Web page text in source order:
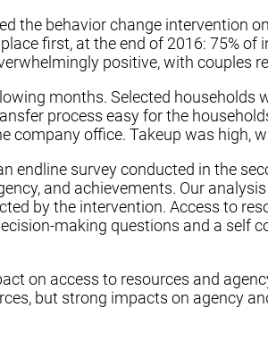
the behavior change intervention
first, at the end of 2016: 75%
positive, with couples
months. Selected
process easy for the
office. Takeup was high,
endline survey conducted in the
and achievements. Our
by the intervention. Access to
making questions and a self
on access to resources and
but strong impacts on agency